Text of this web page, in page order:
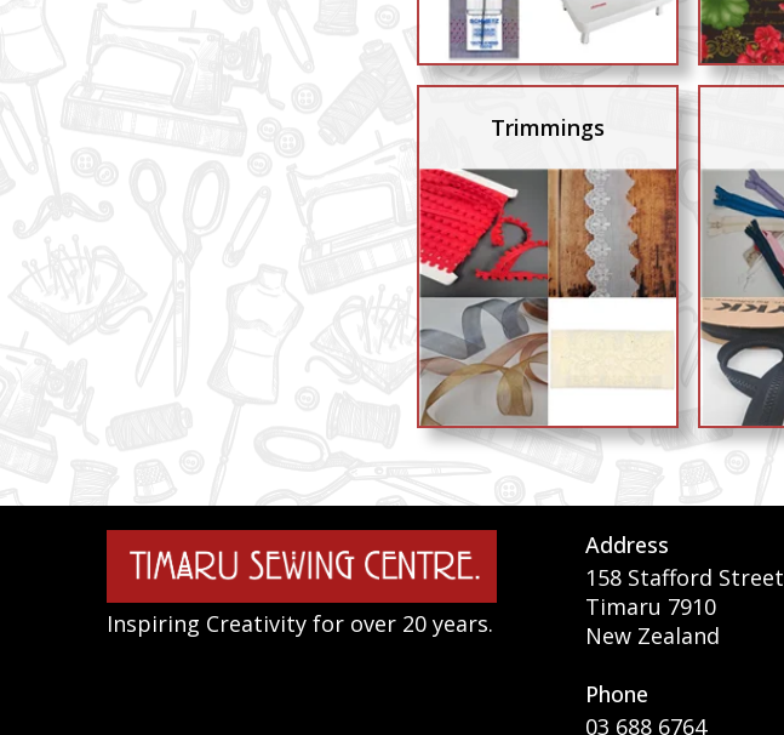
Trimmings
Inspiring Creativity for over 20 years.
Address
158 Stafford Street
Timaru 7910
New Zealand
Phone
03 688 6764